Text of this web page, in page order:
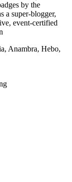
by the
a super-blogger,
event-certified
Anambra, Hebo,